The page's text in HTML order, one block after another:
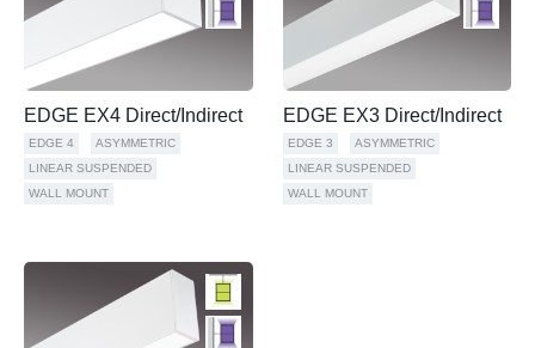
EDGE EX4 Direct/Indirect
EDGE 4
ASYMMETRIC
LINEAR SUSPENDED
WALL MOUNT
EDGE EX3 Direct/Indirect
EDGE 3
ASYMMETRIC
LINEAR SUSPENDED
WALL MOUNT